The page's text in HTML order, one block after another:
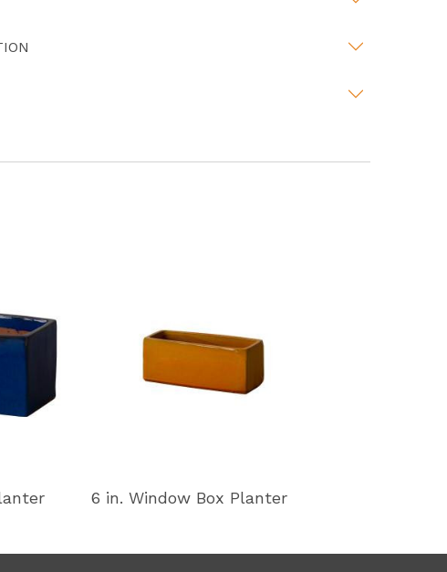
6 in. Window Box Planter